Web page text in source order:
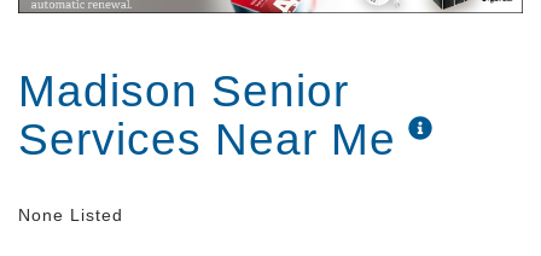
Madison Senior
Services Near Me
None Listed